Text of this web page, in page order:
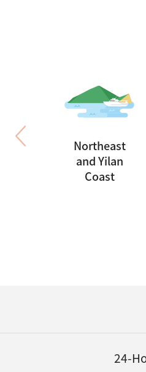
Northeast
and Yilan
Coast
24-